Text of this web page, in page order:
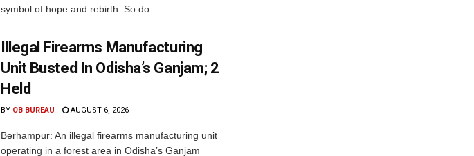
symbol of hope and rebirth. So do...
Illegal Firearms Manufacturing
Unit Busted In Odisha’s Ganjam; 2
Held
BY OB BUREAU AUGUST 6, 2026
Berhampur: An illegal firearms manufacturing unit
operating in a forest area in Odisha’s Ganjam